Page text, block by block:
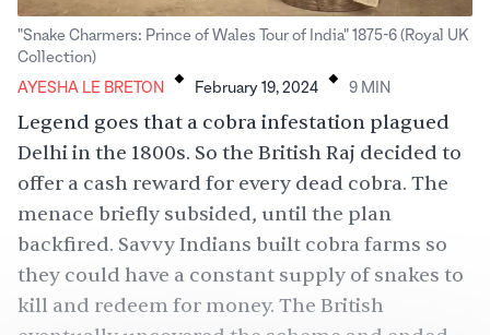
"Snake Charmers: Prince of Wales Tour of India" 1875-6 (Royal UK
Collection)
AYESHA LE BRETON
. February 19, 2024 . 9 MIN
Legend goes that a cobra infestation plagued
Delhi in the 1800s. So the British Raj decided to
offer a cash reward for every dead cobra. The
menace briefly subsided, until the plan
backfired. Savvy Indians built cobra farms so
they could have a constant supply of snakes to
kill and redeem for money. The British